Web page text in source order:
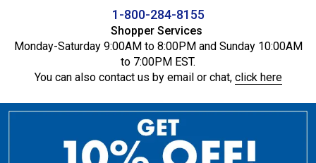
1-800-284-8155
Shopper Services
Monday-Saturday 9:00AM to 8:00PM and Sunday 10:00AM
to 7:00PM EST.
You can also contact us by email or chat, click here